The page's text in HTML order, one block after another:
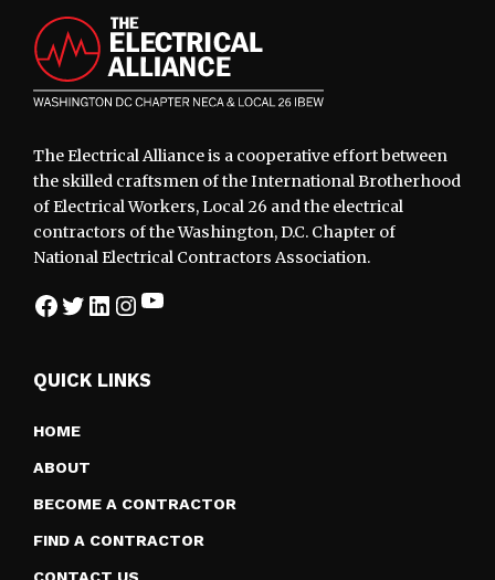
Footer
The Electrical Alliance is a cooperative effort between
the skilled craftsmen of the International Brotherhood
of Electrical Workers, Local 26 and the electrical
contractors of the Washington, D.C. Chapter of
National Electrical Contractors Association.
Facebook
Twitter
LinkedIn
Instagram
YouTube
QUICK LINKS
HOME
ABOUT
BECOME A CONTRACTOR
FIND A CONTRACTOR